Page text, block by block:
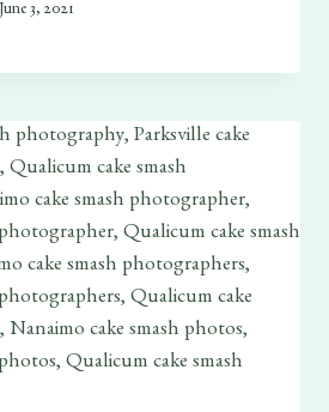
June 3, 2021